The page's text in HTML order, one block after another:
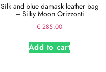
Silk and blue damask leather bag
– Silky Moon Orizzonti
€ 285.00
Add to cart